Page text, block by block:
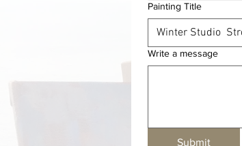
Painting Title
Write a message
Submit